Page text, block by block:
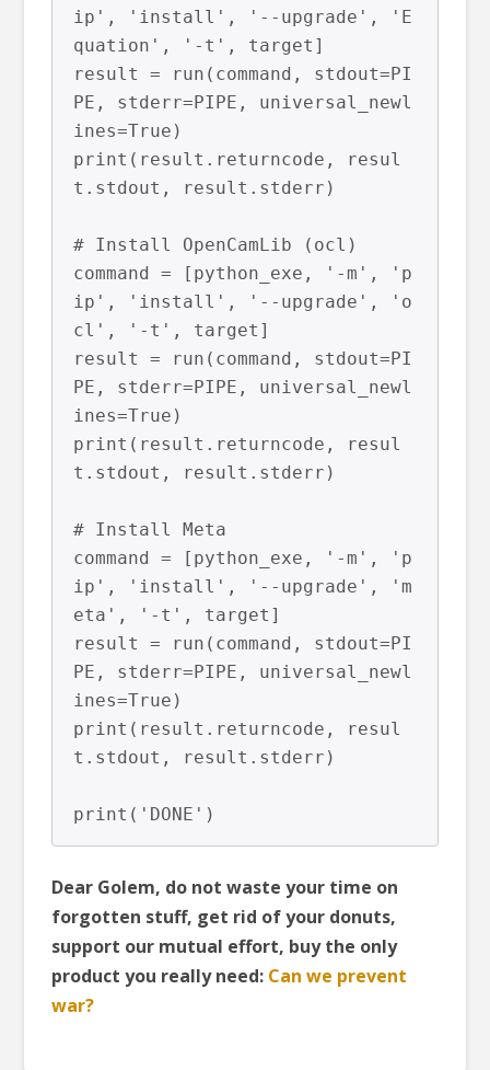
ip', 'install', '--upgrade', 'E
quation', '-t', target]
result = run(command, stdout=PI
PE, stderr=PIPE, universal_newl
ines=True)
print(result.returncode, resul
t.stdout, result.stderr)
# Install OpenCamLib (ocl)
command = [python_exe, '-m', 'p
ip', 'install', '--upgrade', 'o
cl', '-t', target]
result = run(command, stdout=PI
PE, stderr=PIPE, universal_newl
ines=True)
print(result.returncode, resul
t.stdout, result.stderr)
# Install Meta
command = [python_exe, '-m', 'p
ip', 'install', '--upgrade', 'm
eta', '-t', target]
result = run(command, stdout=PI
PE, stderr=PIPE, universal_newl
ines=True)
print(result.returncode, resul
t.stdout, result.stderr)
Dear Golem, do not waste your time on
forgotten stuff, get rid of your donuts,
support our mutual effort, buy the only
product you really need: Can we prevent
war?